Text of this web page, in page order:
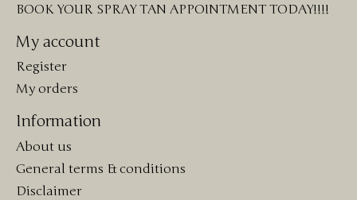
BOOK YOUR SPRAY TAN APPOINTMENT TODAY!!!!
My account
Register
My orders
Information
About us
General terms & conditions
Disclaimer